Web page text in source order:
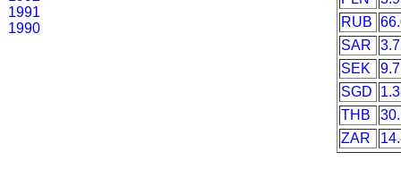
1991
1990
RUB
SAR
SEK
SGD
THB
ZAR